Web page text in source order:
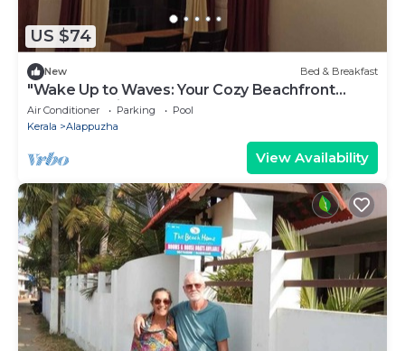
US $74
New Bed & Breakfast
"Wake Up to Waves: Your Cozy Beachfront
Escape Awaits!"
Air Conditioner Parking
Pool
Kerala
Alappuzha
View Availability